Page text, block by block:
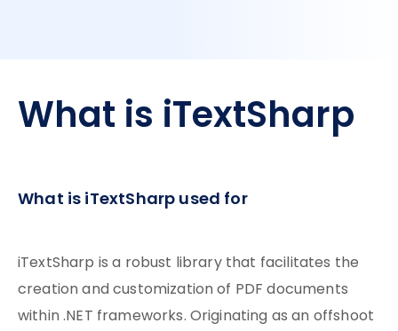
What is iTextSharp
What is iTextSharp used for
iTextSharp is a robust library that facilitates the
creation and customization of PDF documents
within .NET frameworks. Originating as an offshoot